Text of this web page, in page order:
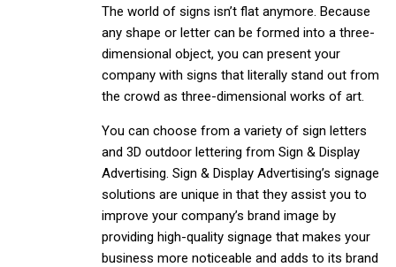
The world of signs isn’t flat anymore. Because
any shape or letter can be formed into a three-
dimensional object, you can present your
company with signs that literally stand out from
the crowd as three-dimensional works of art.
You can choose from a variety of sign letters
and 3D outdoor lettering from Sign & Display
Advertising. Sign & Display Advertising’s signage
solutions are unique in that they assist you to
improve your company’s brand image by
providing high-quality signage that makes your
business more noticeable and adds to its brand